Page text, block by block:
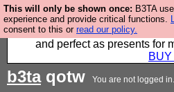
This will only be shown once: B3TA
experience and provide critical functions.
consent to this or read our policy.
Luckily B3ta sponsors Hebtro
fantastic togs, all made in the
and perfect as presents for
b3taqotw You are not logged in.